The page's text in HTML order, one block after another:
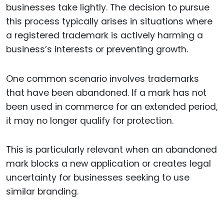
businesses take lightly. The decision to pursue
this process typically arises in situations where
a registered trademark is actively harming a
business’s interests or preventing growth.
One common scenario involves trademarks
that have been abandoned. If a mark has not
been used in commerce for an extended period,
it may no longer qualify for protection.
This is particularly relevant when an abandoned
mark blocks a new application or creates legal
uncertainty for businesses seeking to use
similar branding.